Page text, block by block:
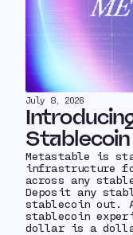
July 8, 2026
Metastable is
infrastructure
across any
Deposit any
stablecoin out.
stablecoin
dollar is a